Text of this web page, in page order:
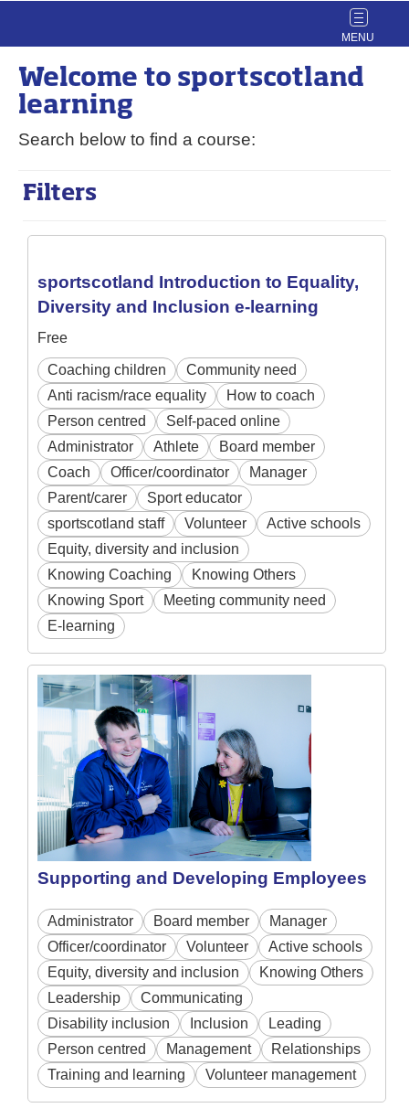
Toggle
Welcome to sportscotland
learning
Search below to find a course:
Filters
sportscotland Introduction to Equality,
Diversity and Inclusion e-learning
Free
Coaching children
Community need
Anti racism/race equality
How to coach
Person centred
Self-paced online
Administrator
Athlete
Board member
Coach
Officer/coordinator
Manager
Parent/carer
Sport educator
sportscotland staff
Volunteer
Active schools
Equity, diversity and inclusion
Knowing Coaching
Knowing Others
Knowing Sport
Meeting community need
E-learning
Supporting and Developing Employees
Administrator Board member
Manager
Officer/coordinator
Volunteer
Active schools
Equity, diversity and inclusion
Knowing Others
Leadership
Communicating
Disability inclusion
Inclusion
Leading
Person centred
Management
Relationships
Training and learning
Volunteer management